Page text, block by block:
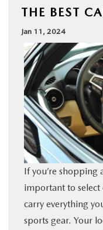
FINANCE
BUY ONLINE
SPECIALS
SERVICE & PARTS
ABOUT US
MAZDA RESOURCES
THE BEST
Jan 11, 2024
If you’re shopping
important to select
carry everything
sports gear. Your